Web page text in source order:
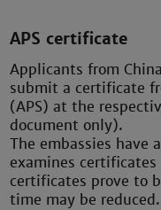
APS certificate
Applicants from
submit a certificate
(APS) at the
document only).
The embassies have
examines
certificates prove to
time may be reduced.